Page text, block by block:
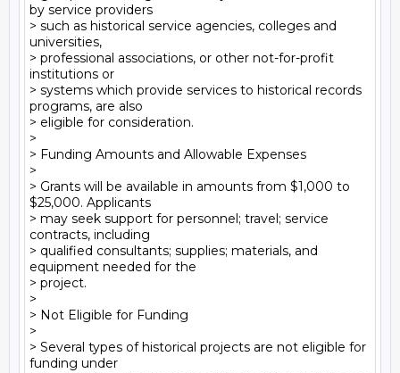
by service providers
> such as historical service agencies, colleges and
universities,
> professional associations, or other not-for-profit
institutions or
> systems which provide services to historical records
programs, are also
> eligible for consideration.
>
> Funding Amounts and Allowable Expenses
>
> Grants will be available in amounts from $1,000 to
$25,000. Applicants
> may seek support for personnel; travel; service
contracts, including
> qualified consultants; supplies; materials, and
equipment needed for the
> project.
>
> Not Eligible for Funding
>
> Several types of historical projects are not eligible for
funding under